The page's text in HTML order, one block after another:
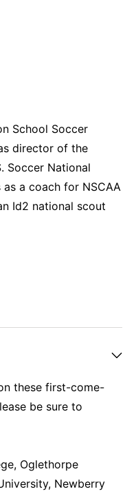
School Soccer
director of the
Soccer National
a coach for NSCAA
Id2 national scout
these first-come-
be sure to
Oglethorpe
Newberry